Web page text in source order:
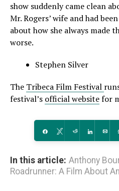
show suddenly came clean
Mr. Rogers’ wife and had
about how she always made
worse.
Stephen Silver
The Tribeca Film Festival
festival’s official websitefor
Share Tweet Reddit Share
In this article: Anthony
Roadrunner: A Film About